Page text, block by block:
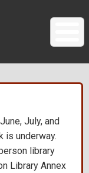
July, and
is underway.
library
Library Annex